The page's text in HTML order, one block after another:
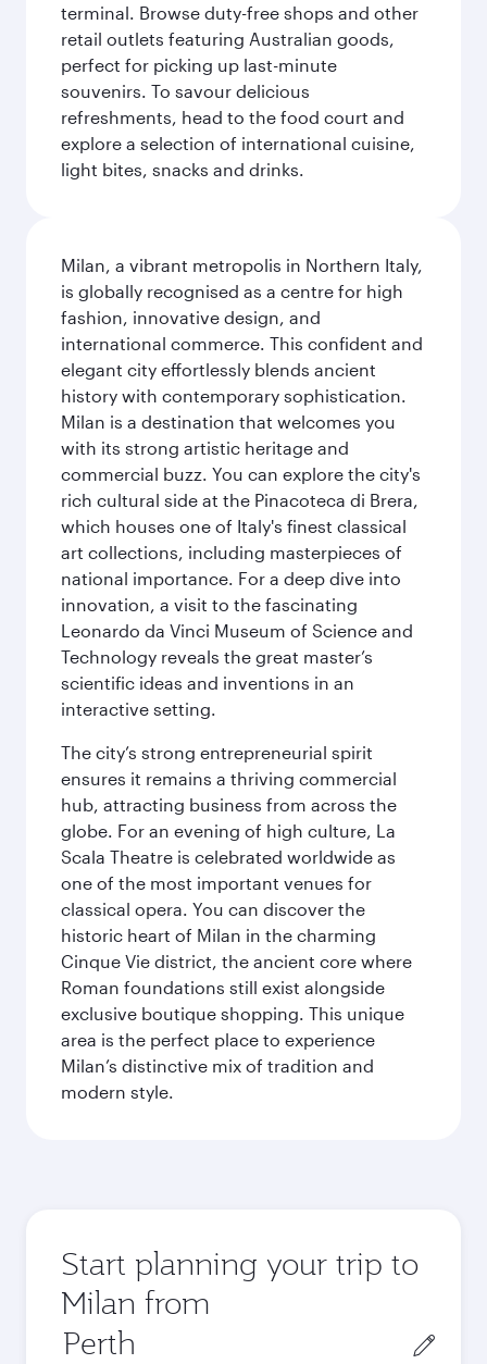
terminal. Browse duty-free shops and other
retail outlets featuring Australian goods,
perfect for picking up last-minute
souvenirs. To savour delicious
refreshments, head to the food court and
explore a selection of international cuisine,
light bites, snacks and drinks.
Milan, a vibrant metropolis in Northern Italy,
is globally recognised as a centre for high
fashion, innovative design, and
international commerce. This confident and
elegant city effortlessly blends ancient
history with contemporary sophistication.
Milan is a destination that welcomes you
with its strong artistic heritage and
commercial buzz. You can explore the city's
rich cultural side at the Pinacoteca di Brera,
which houses one of Italy's finest classical
art collections, including masterpieces of
national importance. For a deep dive into
innovation, a visit to the fascinating
Leonardo da Vinci Museum of Science and
Technology reveals the great master’s
scientific ideas and inventions in an
interactive setting.
The city’s strong entrepreneurial spirit
ensures it remains a thriving commercial
hub, attracting business from across the
globe. For an evening of high culture, La
Scala Theatre is celebrated worldwide as
one of the most important venues for
classical opera. You can discover the
historic heart of Milan in the charming
Cinque Vie district, the ancient core where
Roman foundations still exist alongside
exclusive boutique shopping. This unique
area is the perfect place to experience
Milan’s distinctive mix of tradition and
modern style.
Start planning your trip to
Milan from
Origin